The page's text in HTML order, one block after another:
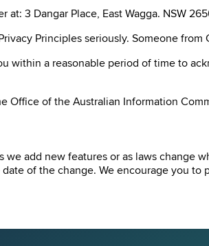
3 Dangar Place, East Wagga. NSW
Principles seriously. Someone
within a reasonable period of time to
of the Australian Information
add new features or as laws
of the change. We encourage you